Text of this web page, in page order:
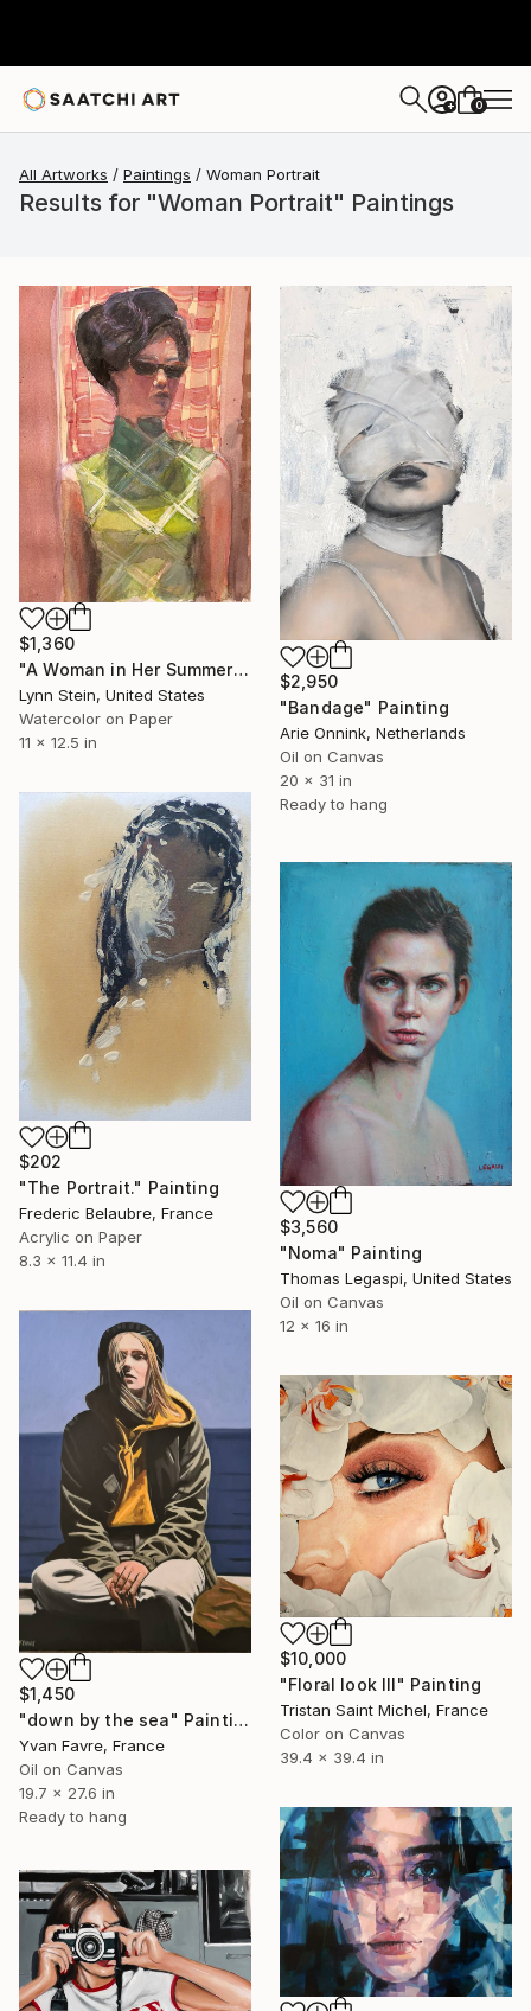
+ 0
All Artworks Paintings Woman Portrait
Results for "Woman Portrait" Paintings
$1,360
"A Woman in Her Summer Cottage" Painting
Lynn Stein, United States
Watercolor on Paper
11 x 12.5 in
$2,950
"Bandage" Painting
Arie Onnink, Netherlands
Oil on Canvas
20 x 31 in
Ready to hang
$202
"The Portrait." Painting
Frederic Belaubre, France
Acrylic on Paper
8.3 x 11.4 in
$3,560
"Noma" Painting
Thomas Legaspi, United States
Oil on Canvas
12 x 16 in
$1,450
"down by the sea" Painting
Yvan Favre, France
Oil on Canvas
19.7 x 27.6 in
Ready to hang
$10,000
"Floral look III" Painting
Tristan Saint Michel, France
Color on Canvas
39.4 x 39.4 in